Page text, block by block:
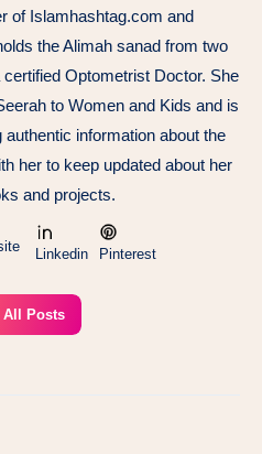
of Islamhashtag.com and
the Alimah sanad from two
Optometrist Doctor. She
to Women and Kids and is
information about the
her to keep updated about her
and projects.
Linkedin Pinterest
All Posts